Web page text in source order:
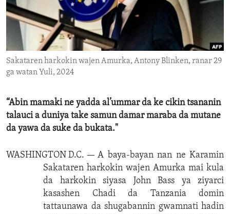
ENVIRONMENT AND HEALTH
IDEALS AND INSTITUTIONS
Sakataren harkokin wajen Amurka, Antony Blinken, ranar 29
ga watan Yuli, 2024
“Abin mamaki ne yadda al’ummar da ke cikin tsananin
talauci a duniya take samun damar maraba da mutane
da yawa da suke da bukata."
WASHINGTON D.C. — A baya-bayan nan ne Karamin
Sakataren harkokin wajen Amurka mai kula
da harkokin siyasa John Bass ya ziyarci
kasashen Chadi da Tanzania domin
tattaunawa da shugabannin gwamnati hadin